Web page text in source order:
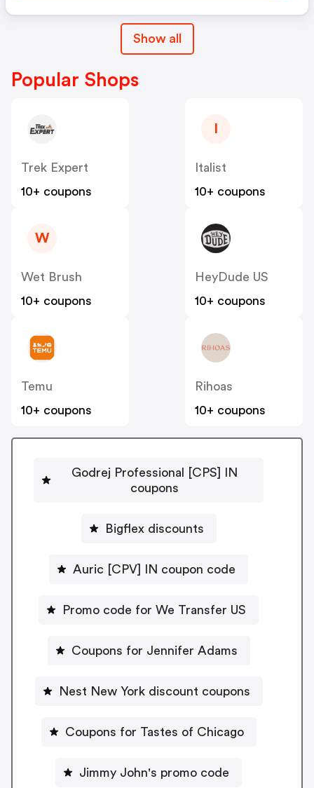
Show all
Popular Shops
Trek Expert
10+ coupons
Italist
10+ coupons
W
Wet Brush
10+ coupons
HeyDude US
10+ coupons
Temu
10+ coupons
Rihoas
10+ coupons
Godrej Professional [CPS] IN
coupons
Bigflex discounts
Auric [CPV] IN coupon code
Promo code for We Transfer US
Coupons for Jennifer Adams
Nest New York discount coupons
Coupons for Tastes of Chicago
Jimmy John's promo code